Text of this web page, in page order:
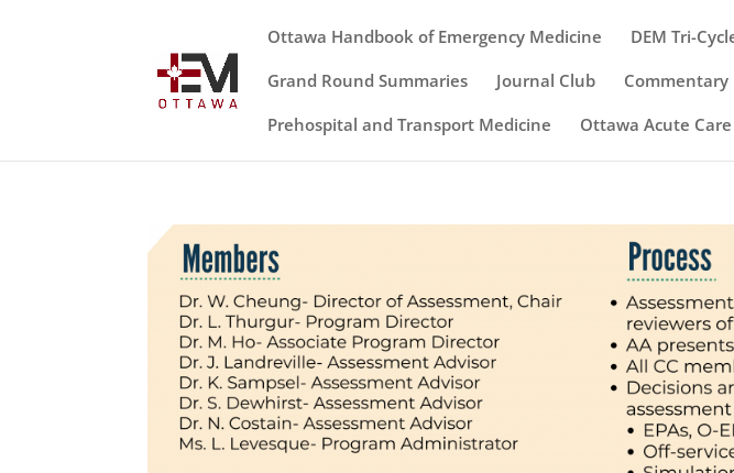
Ottawa Handbook of Emergency Medicine DEM Tri-
Grand Round Summaries
Journal Club Commentary
Prehospital and Transport Medicine
Ottawa Acute